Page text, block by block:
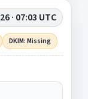
· 07:03 UTC
DKIM: Missing